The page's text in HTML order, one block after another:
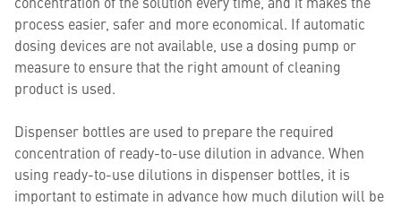
process easier, safer and more economical. If automatic
dosing devices are not available, use a dosing pump or
measure to ensure that the right amount of cleaning
product is used.
Dispenser bottles are used to prepare the required
concentration of ready-to-use dilution in advance. When
using ready-to-use dilutions in dispenser bottles, it is
important to estimate in advance how much dilution will be